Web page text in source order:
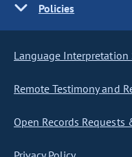
Policies
Language Interpretation
Remote Testimony and
Open Records Requests